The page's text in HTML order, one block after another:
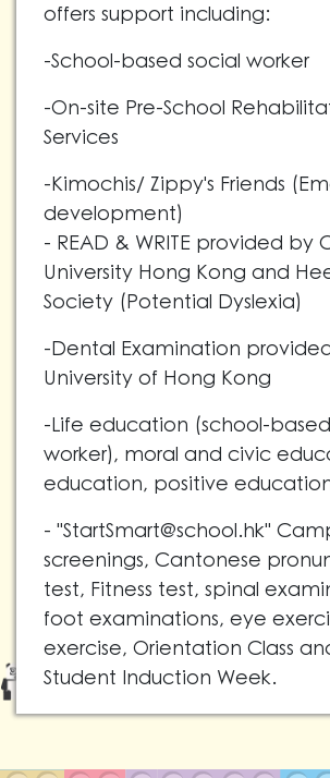
offers support including:
-School-based social worker
-On-site Pre-School
Services
-Kimochis/ Zippy's Friends
development)
- READ & WRITE provided by
University Hong Kong and
Society (Potential Dyslexia)
-Dental Examination
University of Hong Kong
-Life education (school-
worker), moral and civic
education, positive
- "StartSmart@school.hk"
screenings, Cantonese
test, Fitness test, spinal
foot examinations, eye
exercise, Orientation Class
Student Induction Week.